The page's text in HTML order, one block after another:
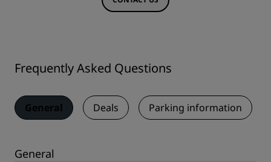
Frequently Asked Questions
General Deals Parking information
General